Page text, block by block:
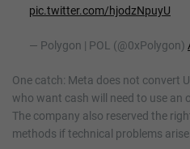
pic.twitter.com/hjodzNpuyU
— Polygon | POL (@0xPolygon)
One catch: Meta does not convert
who want cash will need to use an
The company also reserved the
methods if technical problems arise.